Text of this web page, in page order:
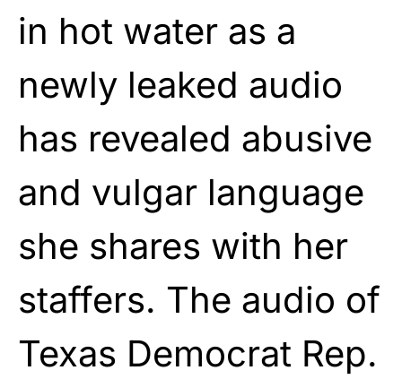
in hot water as a
newly leaked audio
has revealed abusive
and vulgar language
she shares with her
staffers. The audio of
Texas Democrat Rep.